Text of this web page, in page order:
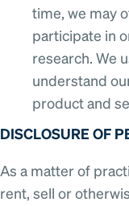
time, we may
participate in
research. We
understand
product and
DISCLOSURE OF
As a matter of
rent, sell or